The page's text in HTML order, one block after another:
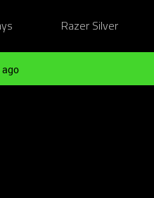
Razer Silver
ago